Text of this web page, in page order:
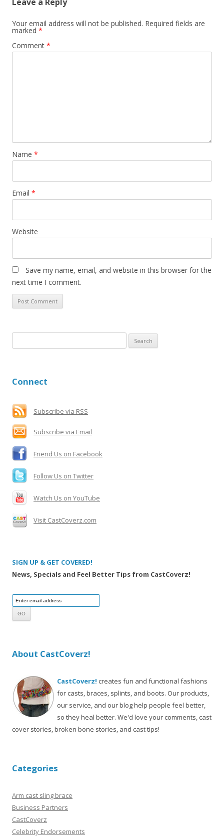
Your email address will not be published. Required fields are
marked *
Comment *
Name *
Email *
Website
Save my name, email, and website in this browser for the
next time I comment.
e
c
f
o
r
:
Connect
Subscribe via RSS
Subscribe via Email
Friend Us on Facebook
Follow Us on Twitter
Watch Us on YouTube
Visit CastCoverz.com
SIGN UP & GET COVERED!
News, Specials and Feel Better Tips from CastCoverz!
About CastCoverz!
CastCoverz! creates fun and functional fashions
for casts, braces, splints, and boots. Our products,
our service, and our blog help people feel better,
so they heal better. We'd love your comments, cast
cover stories, broken bone stories, and cast tips!
Categories
Arm cast sling brace
Business Partners
CastCoverz
Celebrity Endorsements